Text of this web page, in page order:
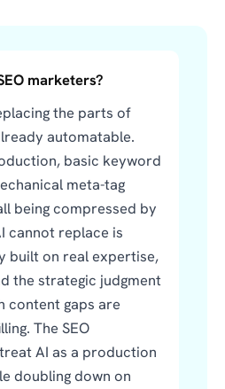
marketers?
the parts of
automatable.
basic keyword
meta-tag
being compressed by
cannot replace is
built on real expertise,
the strategic judgment
content gaps are
The SEO
AI as a production
doubling down on